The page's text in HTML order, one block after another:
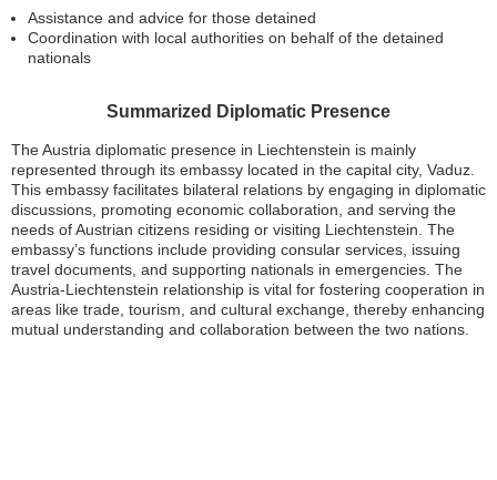
Assistance and advice for those detained
Coordination with local authorities on behalf of the detained
nationals
Summarized Diplomatic Presence
The Austria diplomatic presence in Liechtenstein is mainly
represented through its embassy located in the capital city, Vaduz.
This embassy facilitates bilateral relations by engaging in diplomatic
discussions, promoting economic collaboration, and serving the
needs of Austrian citizens residing or visiting Liechtenstein. The
embassy’s functions include providing consular services, issuing
travel documents, and supporting nationals in emergencies. The
Austria-Liechtenstein relationship is vital for fostering cooperation in
areas like trade, tourism, and cultural exchange, thereby enhancing
mutual understanding and collaboration between the two nations.